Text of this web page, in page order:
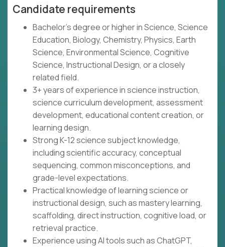
Candidate requirements
Bachelor's degree or higher in Science, Science
Education, Biology, Chemistry, Physics, Earth
Science, Environmental Science, Cognitive
Science, Instructional Design, or a closely
related field.
3+ years of experience in science instruction,
science curriculum development, assessment
development, educational content creation, or
learning design.
Strong K-12 science subject knowledge,
including scientific accuracy, conceptual
sequencing, common misconceptions, and
grade-level expectations.
Practical knowledge of learning science or
instructional design, such as mastery learning,
scaffolding, direct instruction, cognitive load, or
retrieval practice.
Experience using AI tools such as ChatGPT,